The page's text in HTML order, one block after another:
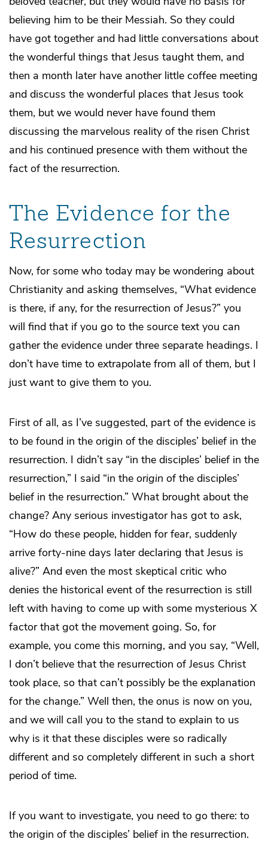
believing him to be their Messiah. So they could
have got together and had little conversations about
the wonderful things that Jesus taught them, and
then a month later have another little coffee meeting
and discuss the wonderful places that Jesus took
them, but we would never have found them
discussing the marvelous reality of the risen Christ
and his continued presence with them without the
fact of the resurrection.
The Evidence for the
Resurrection
Now, for some who today may be wondering about
Christianity and asking themselves, “What evidence
is there, if any, for the resurrection of Jesus?” you
will find that if you go to the source text you can
gather the evidence under three separate headings. I
don’t have time to extrapolate from all of them, but I
just want to give them to you.
First of all, as I’ve suggested, part of the evidence is
to be found in the origin of the disciples’ belief in the
resurrection. I didn’t say “in the disciples’ belief in the
resurrection,” I said “in the origin of the disciples’
belief in the resurrection.” What brought about the
change? Any serious investigator has got to ask,
“How do these people, hidden for fear, suddenly
arrive forty-nine days later declaring that Jesus is
alive?” And even the most skeptical critic who
denies the historical event of the resurrection is still
left with having to come up with some mysterious X
factor that got the movement going. So, for
example, you come this morning, and you say, “Well,
I don’t believe that the resurrection of Jesus Christ
took place, so that can’t possibly be the explanation
for the change.” Well then, the onus is now on you,
and we will call you to the stand to explain to us
why is it that these disciples were so radically
different and so completely different in such a short
period of time.
If you want to investigate, you need to go there: to
the origin of the disciples’ belief in the resurrection.